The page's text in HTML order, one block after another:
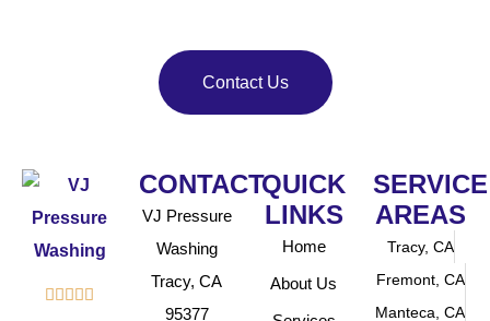
Contact Us
    
CONTACT
VJ Pressure
Washing
Tracy, CA
95377
QUICK
LINKS
Home
About Us
SERVICE
AREAS
Tracy, CA
Fremont, CA
Manteca, CA